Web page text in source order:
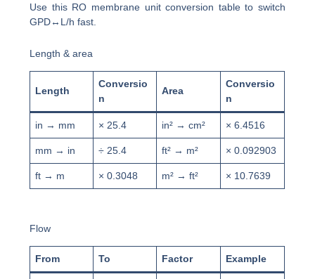
Use this RO membrane unit conversion table to switch
GPD↔L/h fast.
Length & area
Length
Conversio
n
Area
Conversio
n
in → mm × 25.4 in² → cm² × 6.4516
mm → in ÷ 25.4 ft² → m² × 0.092903
ft → m × 0.3048 m² → ft² × 10.7639
Flow
From To Factor Example